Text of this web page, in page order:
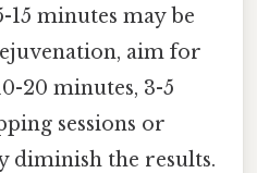
15 minutes may be
aim for
20 minutes, 3-5
sessions or
diminish the results.